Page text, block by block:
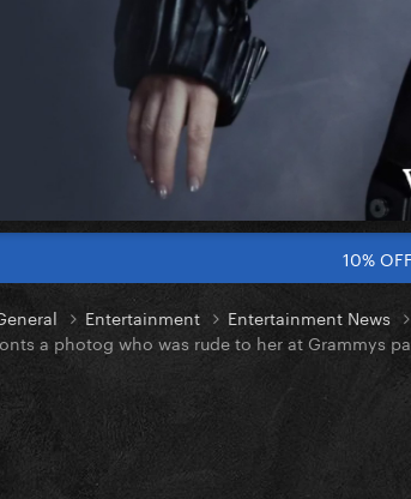
10%
Entertainment
Entertainment News
a photog who was rude to her at Grammys